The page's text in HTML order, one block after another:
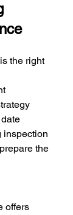
the right
inspection
the
offers